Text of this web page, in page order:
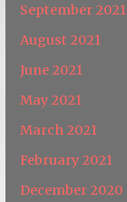
September 2021
August 2021
June 2021
May 2021
March 2021
February 2021
December 2020